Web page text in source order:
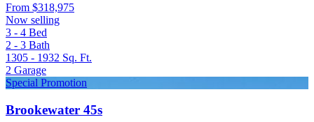
From $318,975
Now selling
3 - 4 Bed
2 - 3 Bath
1305 - 1932 Sq. Ft.
2 Garage
Special Promotion
Brookewater 45s